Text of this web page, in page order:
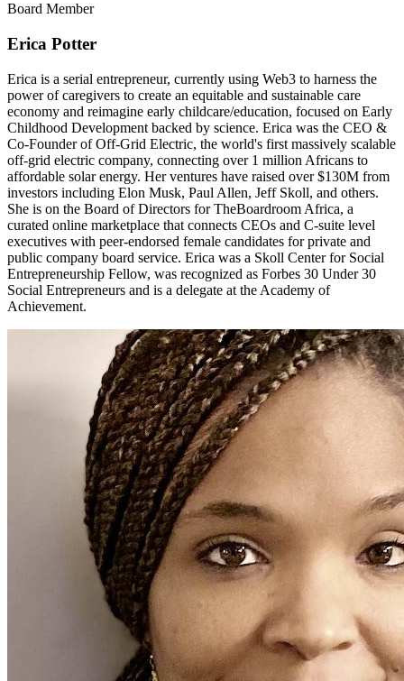
Board Member
Erica Potter
Erica is a serial entrepreneur, currently using Web3 to harness the
power of caregivers to create an equitable and sustainable care
economy and reimagine early childcare/education, focused on Early
Childhood Development backed by science. Erica was the CEO &
Co-Founder of Off-Grid Electric, the world's first massively scalable
off-grid electric company, connecting over 1 million Africans to
affordable solar energy. Her ventures have raised over $130M from
investors including Elon Musk, Paul Allen, Jeff Skoll, and others.
She is on the Board of Directors for TheBoardroom Africa, a
curated online marketplace that connects CEOs and C-suite level
executives with peer-endorsed female candidates for private and
public company board service. Erica was a Skoll Center for Social
Entrepreneurship Fellow, was recognized as Forbes 30 Under 30
Social Entrepreneurs and is a delegate at the Academy of
Achievement.